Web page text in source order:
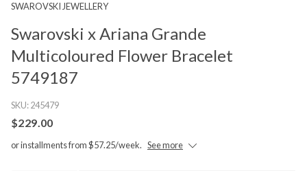
SWAROVSKI JEWELLERY
Swarovski x Ariana Grande
Multicoloured Flower Bracelet
5749187
SKU:245479
$229.00
or installments from $57.25/week. See more